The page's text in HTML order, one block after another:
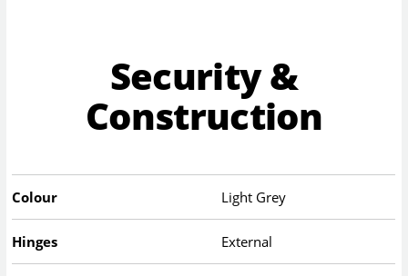
Security &
Construction
Colour Light Grey
Hinges External